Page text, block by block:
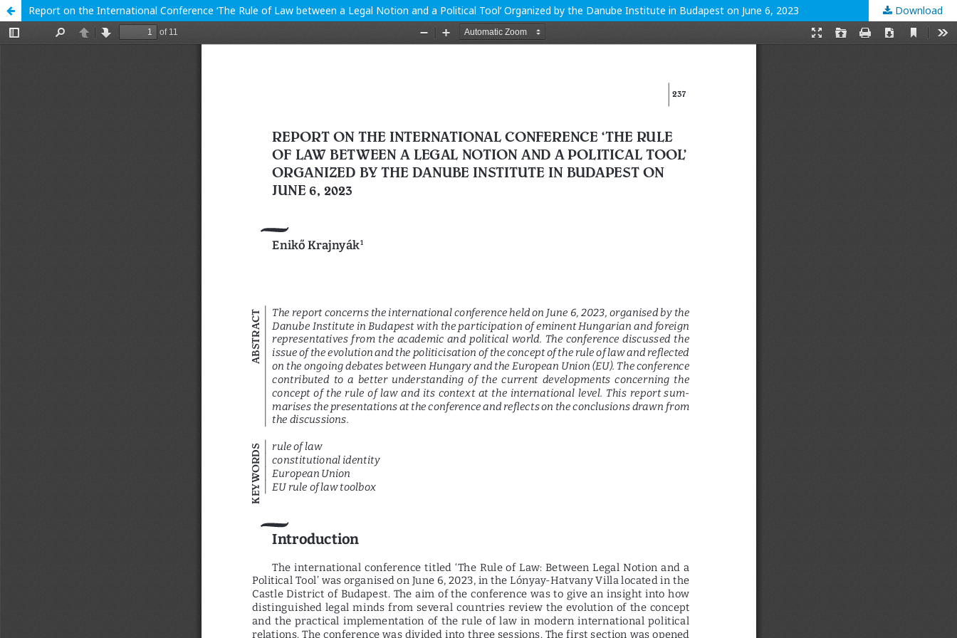
Report on the International Conference ‘The Rule of Law between a Legal Notion and a Political Tool’ Organized by the Danube Institute in Budapest on June 6, 2023 Download